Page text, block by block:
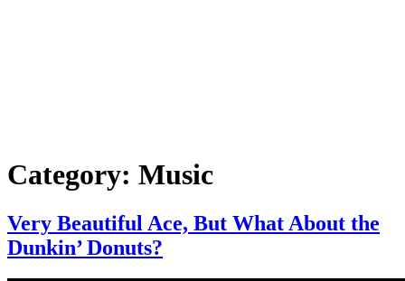
Category: Music
Very Beautiful Ace, But What About the
Dunkin’ Donuts?